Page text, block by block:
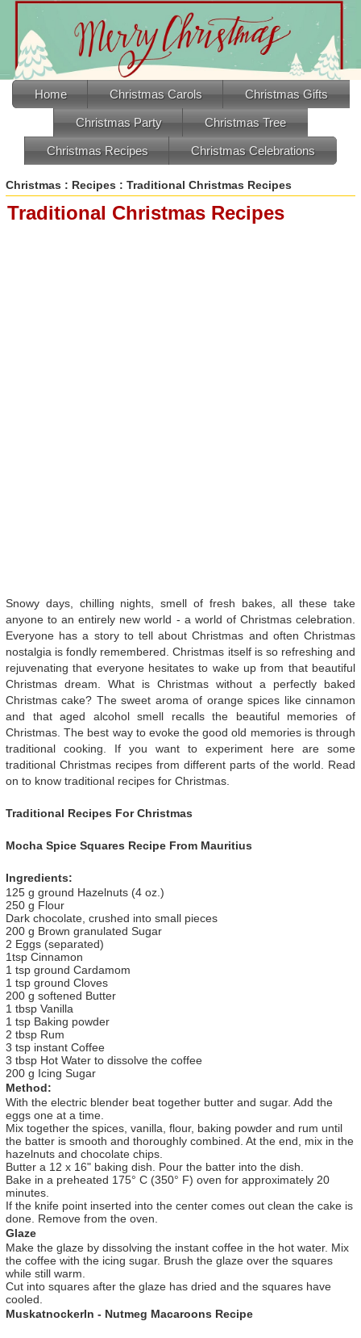
Home Christmas Carols Christmas Gifts
Christmas Party Christmas Tree
Christmas Recipes Christmas Celebrations
Christmas : Recipes : Traditional Christmas Recipes
Traditional Christmas Recipes
Snowy days, chilling nights, smell of fresh bakes, all these take
anyone to an entirely new world - a world of Christmas celebration.
Everyone has a story to tell about Christmas and often Christmas
nostalgia is fondly remembered. Christmas itself is so refreshing and
rejuvenating that everyone hesitates to wake up from that beautiful
Christmas dream. What is Christmas without a perfectly baked
Christmas cake? The sweet aroma of orange spices like cinnamon
and that aged alcohol smell recalls the beautiful memories of
Christmas. The best way to evoke the good old memories is through
traditional cooking. If you want to experiment here are some
traditional Christmas recipes from different parts of the world. Read
on to know traditional recipes for Christmas.
Traditional Recipes For Christmas
Mocha Spice Squares Recipe From Mauritius
Ingredients:
125 g ground Hazelnuts (4 oz.)
250 g Flour
Dark chocolate, crushed into small pieces
200 g Brown granulated Sugar
2 Eggs (separated)
1tsp Cinnamon
1 tsp ground Cardamom
1 tsp ground Cloves
200 g softened Butter
1 tbsp Vanilla
1 tsp Baking powder
2 tbsp Rum
3 tsp instant Coffee
3 tbsp Hot Water to dissolve the coffee
200 g Icing Sugar
Method:
With the electric blender beat together butter and sugar. Add the
eggs one at a time.
Mix together the spices, vanilla, flour, baking powder and rum until
the batter is smooth and thoroughly combined. At the end, mix in the
hazelnuts and chocolate chips.
Butter a 12 x 16" baking dish. Pour the batter into the dish.
Bake in a preheated 175° C (350° F) oven for approximately 20
minutes.
If the knife point inserted into the center comes out clean the cake is
done. Remove from the oven.
Glaze
Make the glaze by dissolving the instant coffee in the hot water. Mix
the coffee with the icing sugar. Brush the glaze over the squares
while still warm.
Cut into squares after the glaze has dried and the squares have
cooled.
Muskatnockerln - Nutmeg Macaroons Recipe